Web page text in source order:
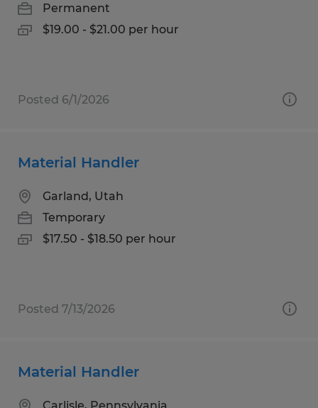
Permanent
$19.00 - $21.00 per hour
Posted 6/1/2026
Material Handler
Garland, Utah
Temporary
$17.50 - $18.50 per hour
Posted 7/13/2026
Material Handler